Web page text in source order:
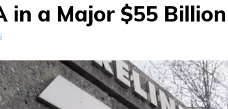
in a Major $55